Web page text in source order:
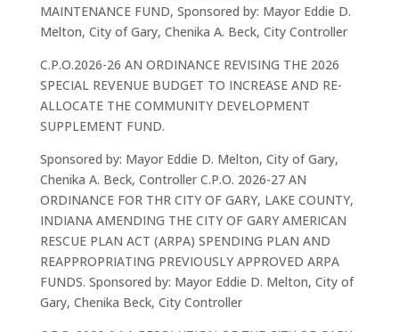
MAINTENANCE FUND, Sponsored by: Mayor Eddie D.
Melton, City of Gary, Chenika A. Beck, City Controller
C.P.O.2026-26 AN ORDINANCE REVISING THE 2026
SPECIAL REVENUE BUDGET TO INCREASE AND RE-
ALLOCATE THE COMMUNITY DEVELOPMENT
SUPPLEMENT FUND.
Sponsored by: Mayor Eddie D. Melton, City of Gary,
Chenika A. Beck, Controller C.P.O. 2026-27 AN
ORDINANCE FOR THR CITY OF GARY, LAKE COUNTY,
INDIANA AMENDING THE CITY OF GARY AMERICAN
RESCUE PLAN ACT (ARPA) SPENDING PLAN AND
REAPPROPRIATING PREVIOUSLY APPROVED ARPA
FUNDS. Sponsored by: Mayor Eddie D. Melton, City of
Gary, Chenika Beck, City Controller